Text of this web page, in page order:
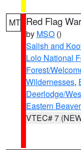
MT Red Flag
by MSO ()
Salish and
Lolo National
Forest/
Wildernesses,
Deerlodge/
Eastern
VTEC# 7